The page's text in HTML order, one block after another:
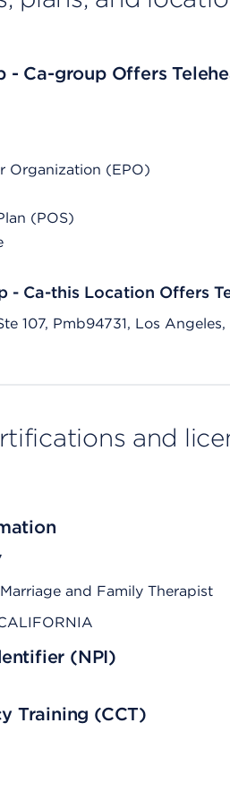
- Ca-group Offers
Organization (EPO)
(POS)
- Ca-this Location Offers
107, Pmb94731, Los
and
and Family Therapist
(NPI)
Training (CCT)